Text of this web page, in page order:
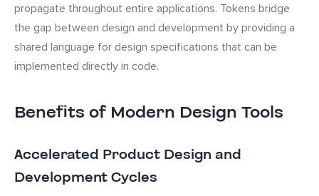
propagate throughout entire applications. Tokens bridge
the gap between design and development by providing a
shared language for design specifications that can be
implemented directly in code.
Benefits of Modern Design Tools
Accelerated Product Design and
Development Cycles